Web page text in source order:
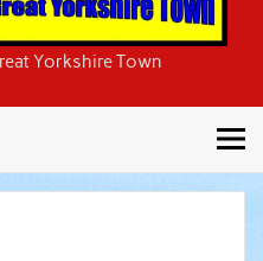
Around
Brighouse
Yorkshire Town